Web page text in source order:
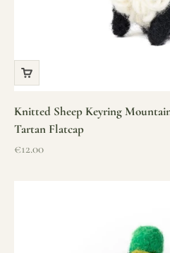
Knitted Sheep Keyring
Tartan Flatcap
Sale price
€12.00